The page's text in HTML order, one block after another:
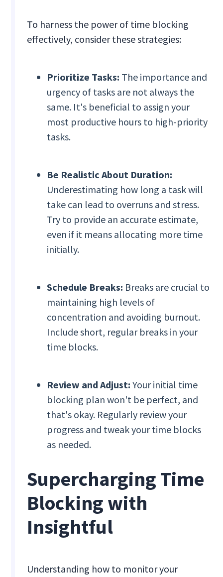
To harness the power of time blocking
effectively, consider these strategies:
Prioritize Tasks: The importance and
urgency of tasks are not always the
same. It's beneficial to assign your
most productive hours to high-priority
tasks.
Be Realistic About Duration:
Underestimating how long a task will
take can lead to overruns and stress.
Try to provide an accurate estimate,
even if it means allocating more time
initially.
Schedule Breaks: Breaks are crucial to
maintaining high levels of
concentration and avoiding burnout.
Include short, regular breaks in your
time blocks.
Review and Adjust:Your initial time
blocking plan won't be perfect, and
that's okay. Regularly review your
progress and tweak your time blocks
as needed.
Supercharging Time
Blocking with
Insightful
Understanding how to monitor your